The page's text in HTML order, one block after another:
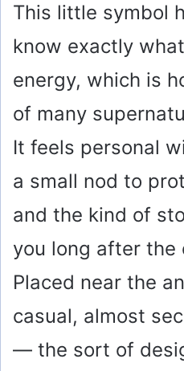
This little symbol
know exactly
energy, which is
of many
It feels personal
a small nod to
and the kind of
you long after the
Placed near the
casual, almost
— the sort of